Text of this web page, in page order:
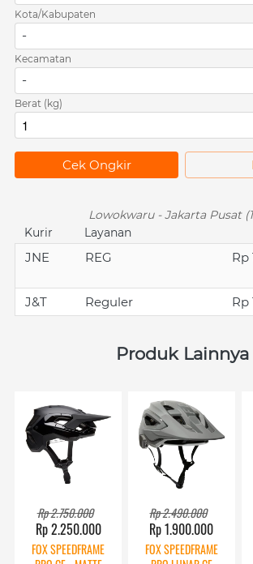
Kota/Kabupaten
-
Kecamatan
-
Berat (kg)
`
Cek Ongkir
Lowokwaru - Jakarta Pusat
Kurir
Layanan
JNE REG Rp
J&T
Reguler Rp
Produk Lainnya
Rp 2.750.000
Rp 2.250.000
FOX SPEEDFRAME
Rp 2.490.000
Rp 1.900.000
FOX SPEEDFRAME